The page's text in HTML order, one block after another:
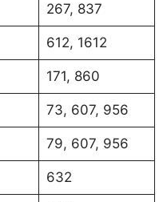
267, 837
612, 1612
171, 860
73, 607, 956
79, 607, 956
632